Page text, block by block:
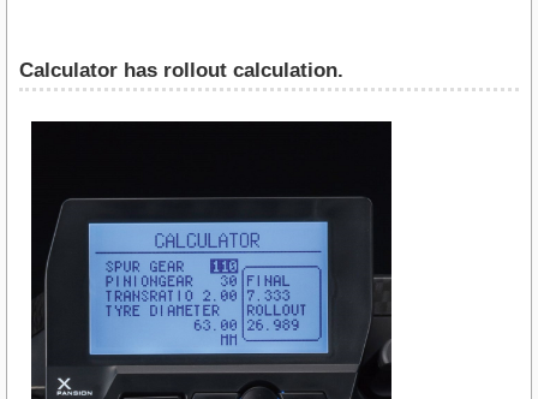
Calculator has rollout calculation.